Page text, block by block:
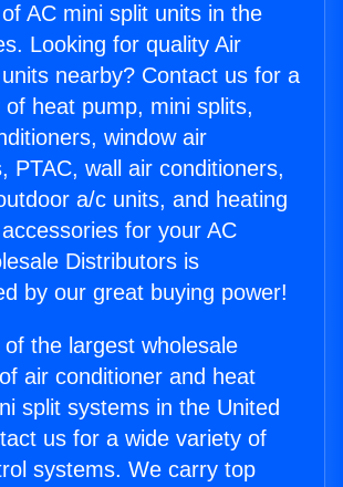
AC mini split units in the
Looking for quality Air
nearby? Contact us for a
heat pump, mini splits,
window air
PTAC, wall air conditioners,
a/c units, and heating
for your AC
Distributors is
by our great buying power!
the largest wholesale
air conditioner and heat
split systems in the United
us for a wide variety of
systems. We carry top